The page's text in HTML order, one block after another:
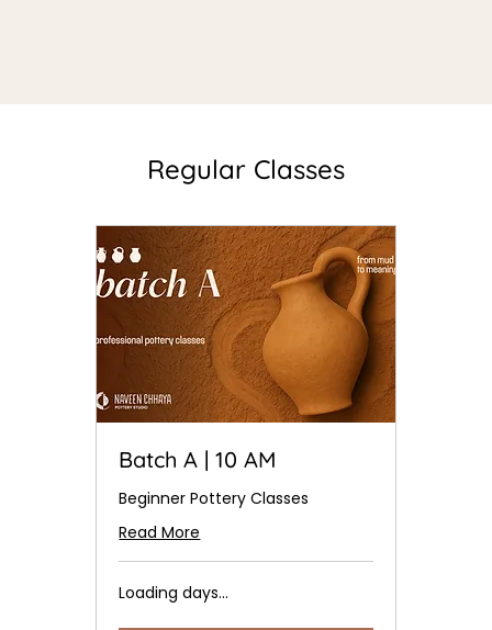
Regular Classes
Batch A | 10 AM
Beginner Pottery Classes
Read More
Loading days...